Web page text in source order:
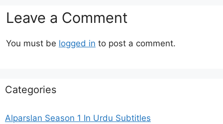
Leave a Comment
You must be logged in to post a comment.
Categories
Alparslan Season 1 In Urdu Subtitles